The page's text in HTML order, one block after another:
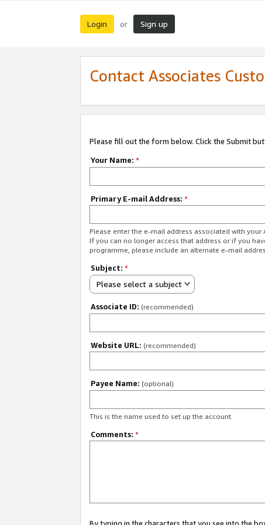
Login or Sign up
Contact Associates
Please fill out the form below. Click the Submit
Your Name: *
Primary E-mail Address: *
Please enter the e-mail address associated with
If you can no longer access that address or if you
programme, please include an alternate e-mail
Subject: *
Please select a subject
Associate ID: (recommended)
Website URL: (recommended)
Payee Name: (optional)
This is the name used to set up the account.
Comments: *